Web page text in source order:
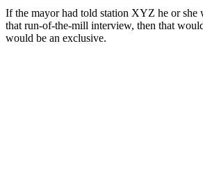
If the mayor had told station XYZ he or she
that run-of-the-mill interview, then that
would be an exclusive.